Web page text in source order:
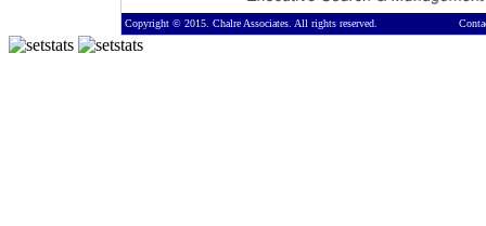
Copyright © 2015. Chalre Associates. All rights reserved.